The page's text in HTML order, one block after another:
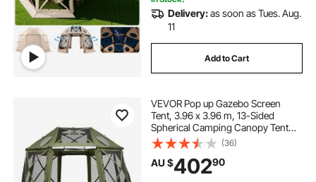
Delivery:as soon as Tues. Aug.
11
Add to Cart
VEVOR Pop up Gazebo Screen
Tent, 3.96 x 3.96 m, 13-Sided
Spherical Camping Canopy Tent
with Removable Top & Carry Bag,
Quick-Set & Bite-Proof, Screen
House Sun Shelter for 10-12
Persons, Green
(36)
AU $40290